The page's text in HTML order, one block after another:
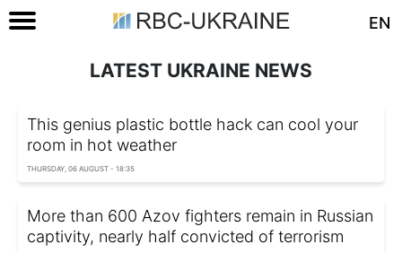
EN
LATEST UKRAINE NEWS
This genius plastic bottle hack can cool your
room in hot weather
THURSDAY, 06 AUGUST - 18:35
More than 600 Azov fighters remain in Russian
captivity, nearly half convicted of terrorism